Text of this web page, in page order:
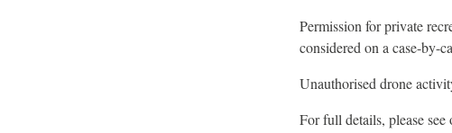
Permission for private
considered on a case-by-
Unauthorised drone
For full details, please see